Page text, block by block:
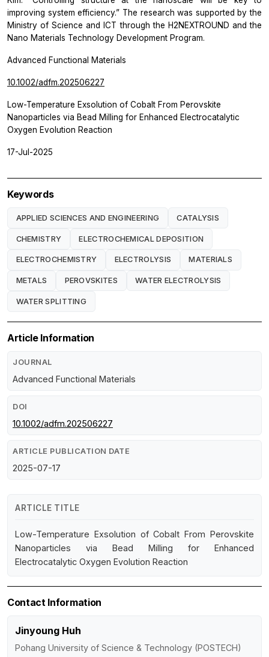
improving system efficiency.” The research was supported by the
Ministry of Science and ICT through the H2NEXTROUND and the
Nano Materials Technology Development Program.
Advanced Functional Materials
10.1002/adfm.202506227
Low-Temperature Exsolution of Cobalt From Perovskite
Nanoparticles via Bead Milling for Enhanced Electrocatalytic
Oxygen Evolution Reaction
17-Jul-2025
Keywords
APPLIED SCIENCES AND ENGINEERING CATALYSIS
CHEMISTRY ELECTROCHEMICAL DEPOSITION
ELECTROCHEMISTRY ELECTROLYSIS MATERIALS
METALS PEROVSKITES WATER ELECTROLYSIS
WATER SPLITTING
Article Information
JOURNAL
Advanced Functional Materials
DOI
10.1002/adfm.202506227
ARTICLE PUBLICATION DATE
2025-07-17
ARTICLE TITLE
Low-Temperature Exsolution of Cobalt From Perovskite
Nanoparticles via Bead Milling for Enhanced
Electrocatalytic Oxygen Evolution Reaction
Contact Information
Jinyoung Huh
Pohang University of Science & Technology (POSTECH)